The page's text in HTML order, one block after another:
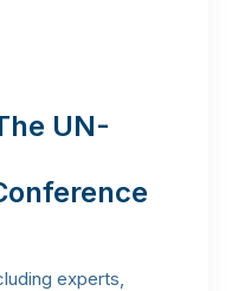
UN-
experts,